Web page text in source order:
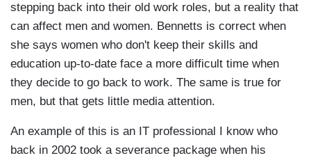
stepping back into their old work roles, but a reality that
can affect men and women. Bennetts is correct when
she says women who don't keep their skills and
education up-to-date face a more difficult time when
they decide to go back to work. The same is true for
men, but that gets little media attention.
An example of this is an IT professional I know who
back in 2002 took a severance package when his